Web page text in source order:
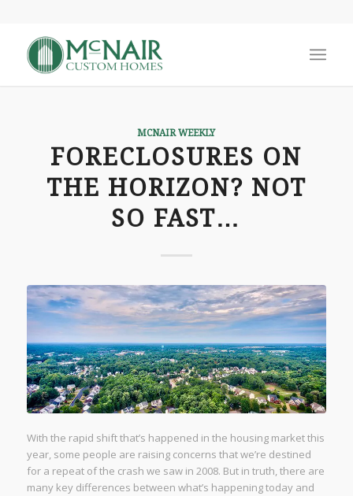
MCNAIR WEEKLY
FORECLOSURES ON
THE HORIZON? NOT
SO FAST…
With the rapid shift that’s happened in the housing market this
year, some people are raising concerns that we’re destined
for a repeat of the crash we saw in 2008. But in truth, there are
many key differences between what’s happening today and